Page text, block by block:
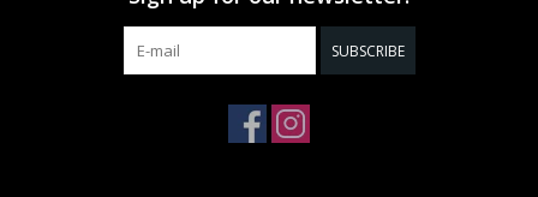
SUBSCRIBE